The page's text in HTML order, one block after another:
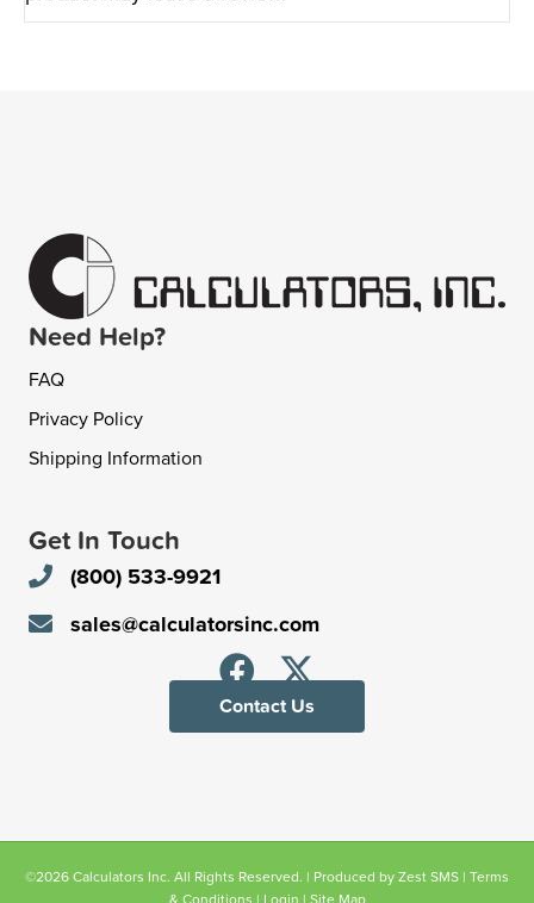
Need Help?
FAQ
Privacy Policy
Shipping Information
Get In Touch
(800) 533-9921
sales@calculatorsinc.com
Contact Us
©2026 Calculators Inc. All Rights Reserved. | Produced by Zest SMS | Terms
& Conditions | Login | Site Map